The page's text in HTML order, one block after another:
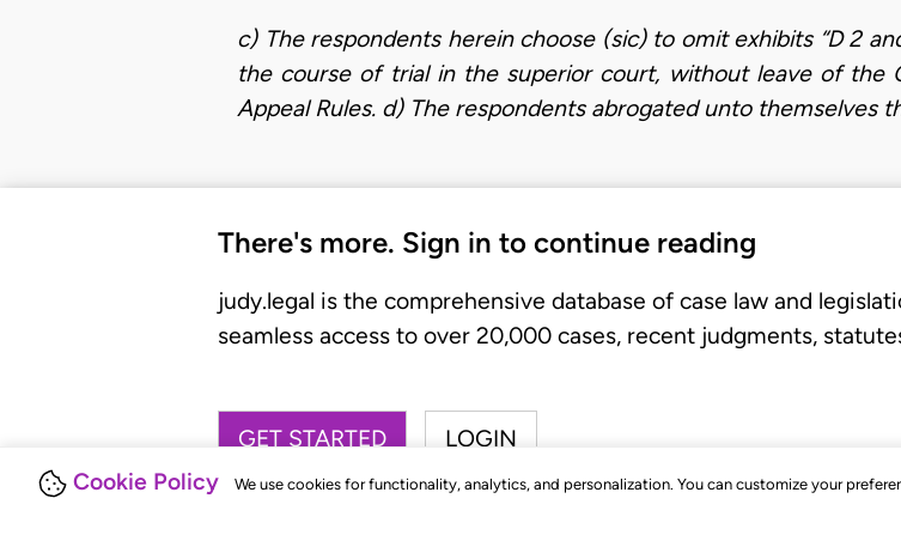
Cookie Policy We use cookies for functionality, analytics, and personalization. You can customize your
c) The respondents herein choose (sic) to omit exhibits “D 2
the course of trial in the superior court, without leave of
Appeal Rules. d) The respondents abrogated unto
There's more. Sign in to continue reading
judy.legal is the comprehensive database of case law and
seamless access to over 20,000 cases, recent judgments,
GET STARTED LOGIN